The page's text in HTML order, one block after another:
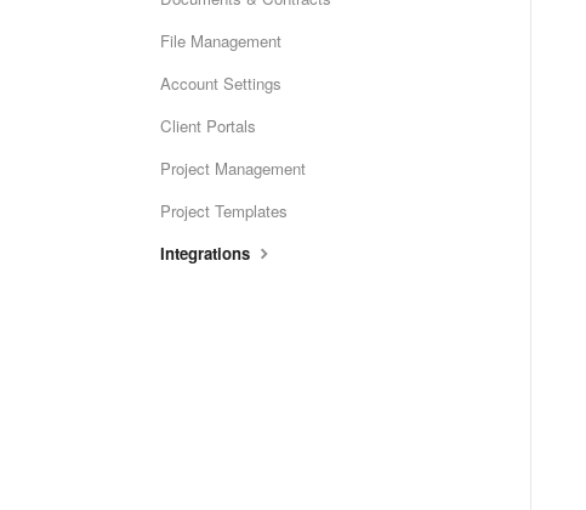
File Management
Account Settings
Client Portals
Project Management
Project Templates
Integrations